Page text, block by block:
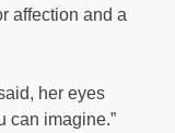
affection and a
her eyes
can imagine.”